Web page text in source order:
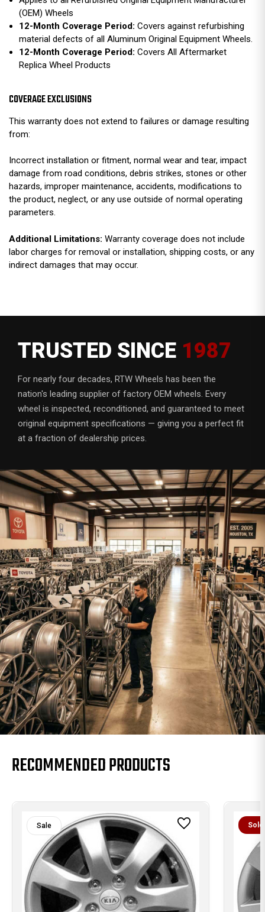
(OEM) Wheels
12-Month Coverage Period:Covers against refurbishing
material defects of all Aluminum Original Equipment Wheels.
12-Month Coverage Period:Covers All Aftermarket
Replica Wheel Products
COVERAGE EXCLUSIONS
This warranty does not extend to failures or damage resulting
from:
Incorrect installation or fitment, normal wear and tear, impact
damage from road conditions, debris strikes, stones or other
hazards, improper maintenance, accidents, modifications to
the product, neglect, or any use outside of normal operating
parameters.
Additional Limitations: Warranty coverage does not include
labor charges for removal or installation, shipping costs, or any
indirect damages that may occur.
TRUSTED SINCE 1987
For nearly four decades, RTW Wheels has been the
nation's leading supplier of factory OEM wheels. Every
wheel is inspected, reconditioned, and guaranteed to meet
original equipment specifications — giving you a perfect fit
at a fraction of dealership prices.
RECOMMENDED PRODUCTS
Sale Sold